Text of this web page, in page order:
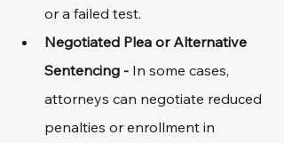
or a failed test.
Negotiated Plea or Alternative
Sentencing - In some cases,
attorneys can negotiate reduced
penalties or enrollment in